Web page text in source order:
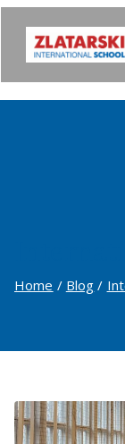
Skip
content
Home Blog